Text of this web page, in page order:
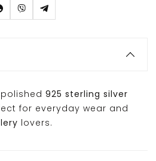
925 sterling silver
for everyday wear and
lovers.